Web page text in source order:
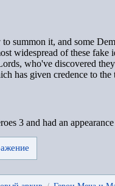
summon it, and some
widespread of these
who've discovered
has given credence to
3 and had an